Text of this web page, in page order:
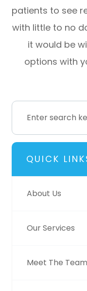
patients to see
with little to no
it would be
options with
QUICK
About Us
Our Services
Meet The Team